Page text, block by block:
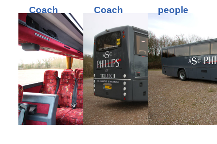
Coach
Coach
people